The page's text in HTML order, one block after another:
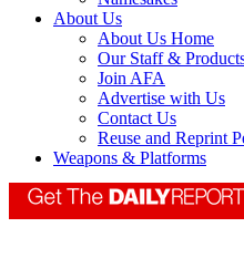
About Us
About Us Home
Our Staff &
Join AFA
Advertise with Us
Contact Us
Reuse and Reprint
Weapons & Platforms